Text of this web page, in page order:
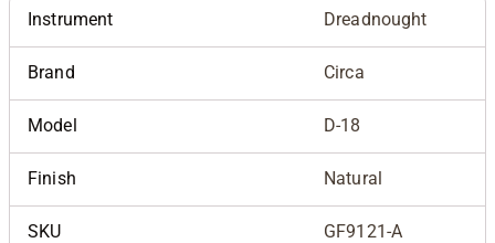
Instrument Dreadnought
Brand Circa
Model D-18
Finish Natural
SKU GF9121-A